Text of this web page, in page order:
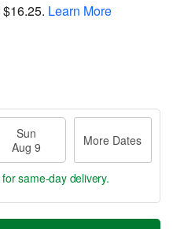
$16.25. Learn More
Sun
Aug 9
More Dates
for same-day delivery.